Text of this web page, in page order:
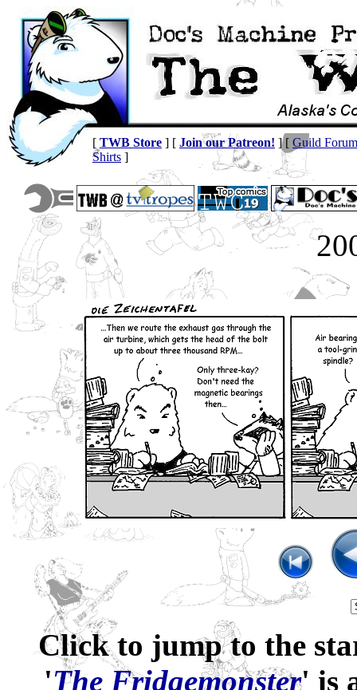
[ TWB Store ] [ Join our Patreon! ] [ Guild Forum
Shirts ]
Click to jump to the
'The Fridgemonster' is